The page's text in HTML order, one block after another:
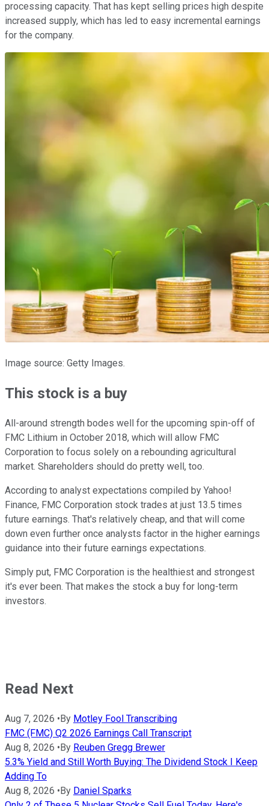
processing capacity. That has kept selling prices high despite
increased supply, which has led to easy incremental earnings
for the company.
Image source: Getty Images.
This stock is a buy
All-around strength bodes well for the upcoming spin-off of
FMC Lithium in October 2018, which will allow FMC
Corporation to focus solely on a rebounding agricultural
market. Shareholders should do pretty well, too.
According to analyst expectations compiled by Yahoo!
Finance, FMC Corporation stock trades at just 13.5 times
future earnings. That's relatively cheap, and that will come
down even further once analysts factor in the higher earnings
guidance into their future earnings expectations.
Simply put, FMC Corporation is the healthiest and strongest
it's ever been. That makes the stock a buy for long-term
investors.
Read Next
Aug 7, 2026 • By Motley Fool Transcribing
FMC (FMC) Q2 2026 Earnings Call Transcript
Aug 8, 2026 • By Reuben Gregg Brewer
5.3% Yield and Still Worth Buying: The Dividend Stock I Keep
Adding To
Aug 8, 2026 • By Daniel Sparks